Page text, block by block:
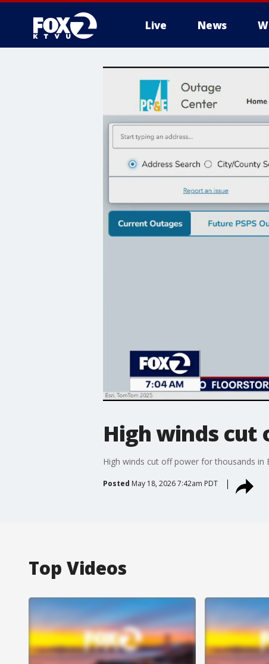
Live News
High winds cut
High winds cut off power for thousands in
Posted May 18, 2026 7:42am PDT
Top Videos